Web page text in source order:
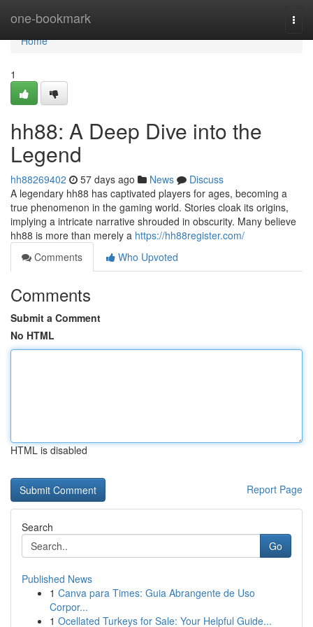
one-bookmark
Home
Home
1
hh88: A Deep Dive into the
Legend
hh88269402 57 days ago News
Discuss
A legendary hh88 has captivated players for ages, becoming a
true phenomenon in the gaming world. Stories cloak its origins,
implying a intricate narrative shrouded in obscurity. Many believe
hh88 is more than merely a https://hh88register.com/
Comments
Who Upvoted
Comments
Submit a Comment
No HTML
HTML is disabled
Report Page
Search
Go
Published News
1 Canva para Times: Guia Abrangente de Uso
Corpor...
1 Ocellated Turkeys for Sale: Your Helpful Guide...